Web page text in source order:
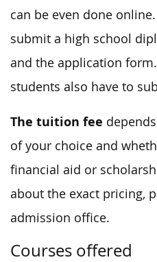
can be even done
submit a high school
and the application
students also have to
The tuition fee
of your choice and
financial aid or
about the exact pricing,
admission office.
Courses offered